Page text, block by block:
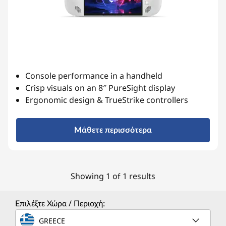
Console performance in a handheld
Crisp visuals on an 8″ PureSight display
Ergonomic design & TrueStrike controllers
Μάθετε περισσότερα
Showing 1 of 1 results
Επιλέξτε Χώρα / Περιοχή:
GREECE